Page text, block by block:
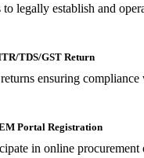
legally establish and
TDS/GST Return
ensuring
Portal Registration
in online